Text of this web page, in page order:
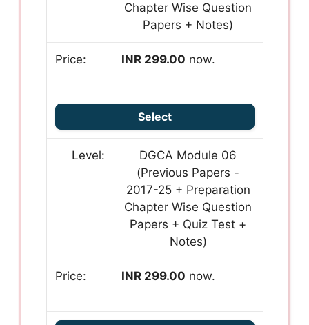
Chapter Wise Question
Papers + Notes)
INR 299.00 now.
Select
DGCA Module 06
(Previous Papers -
2017-25 + Preparation
Chapter Wise Question
Papers + Quiz Test +
Notes)
INR 299.00 now.